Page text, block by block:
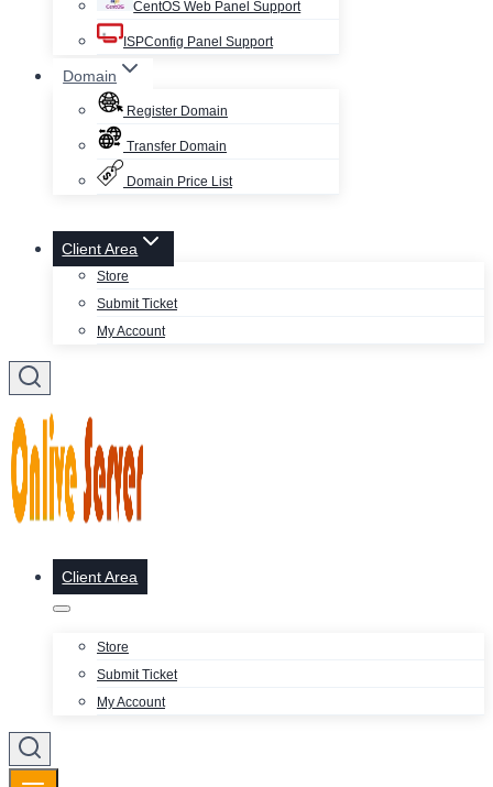
CentOS Web Panel Support
ISPConfig Panel Support
Domain
Register Domain
Transfer Domain
Domain Price List
Client Area
Store
Submit Ticket
My Account
Client Area
Store
Submit Ticket
My Account